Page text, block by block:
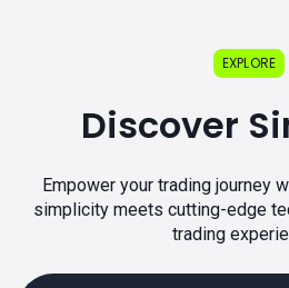
EXPLORE
Discover
Empower your trading journey
simplicity meets cutting-edge
trading